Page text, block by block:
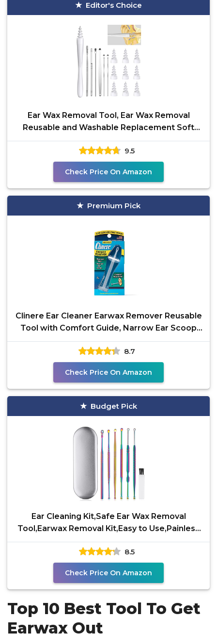
Editor's Choice
Ear Wax Removal Tool, Ear Wax Removal
Reusable and Washable Replacement Soft
Silicone Tips for
9.5
Check Price On Amazon
Premium Pick
Clinere Ear Cleaner Earwax Remover Reusable
Tool with Comfort Guide, Narrow Ear Scoop
for Safely &
8.7
Check Price On Amazon
Budget Pick
Ear Cleaning Kit,Safe Ear Wax Removal
Tool,Earwax Removal Kit,Easy to Use,Painless
Ear Pick,with
8.5
Check Price On Amazon
Top 10 Best Tool To Get
Earwax Out